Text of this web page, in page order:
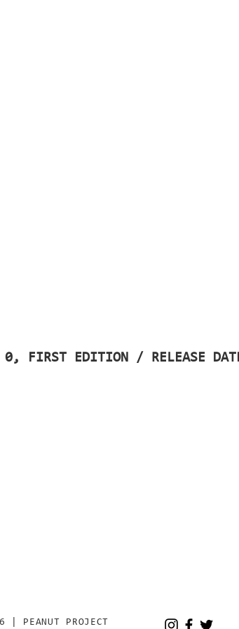
0, FIRST EDITION / RELEASE
| PEANUT PROJECT